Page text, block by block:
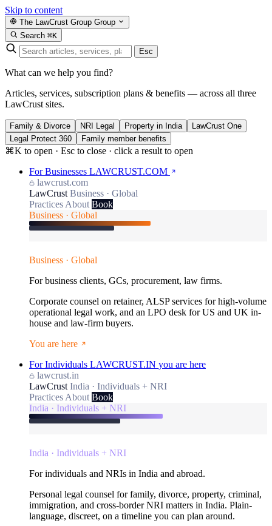
Skip to content
The LawCrust Group Group
Search ⌘K
Esc
What can we help you find?
Articles, services, subscription plans & benefits — across all three
LawCrust sites.
Family & Divorce NRI Legal Property in India
LawCrust One
Legal Protect 360
Family member benefits
⌘K to open · Esc to close · click a result to open
For Businesses LAWCRUST.COM
lawcrust.com
LawCrust Business · Global
Practices About Book
Business · Global
Business · Global
For business clients, GCs, procurement, law firms.
Corporate counsel on retainer, ALSP services for high-volume
operational legal work, and an LPO desk for US and UK in-
house and law-firm buyers.
You are here
For Individuals LAWCRUST.IN you are here
lawcrust.in
LawCrust India · Individuals + NRI
Practices About Book
India · Individuals + NRI
India · Individuals + NRI
For individuals and NRIs in India and abroad.
Personal legal counsel for family, divorce, property, criminal,
immigration, and cross-border NRI matters in India. Plain-
language, discreet, on a timeline you can plan around.